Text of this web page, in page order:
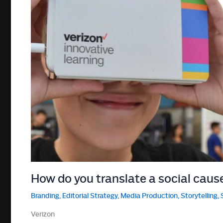
How do you translate a social
Branding, Editorial Strategy, Media Production,Storytelling,
Verizon